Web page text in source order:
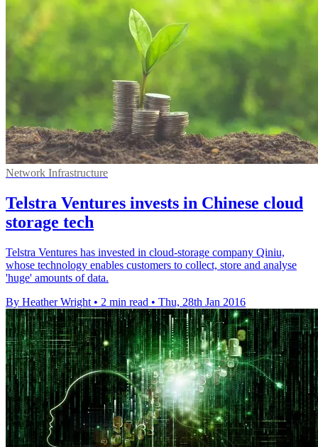
Network Infrastructure
Telstra Ventures invests in Chinese cloud
storage tech
Telstra Ventures has invested in cloud-storage company Qiniu,
whose technology enables customers to collect, store and analyse
'huge' amounts of data.
By Heather Wright • 2 min read • Thu, 28th Jan 2016